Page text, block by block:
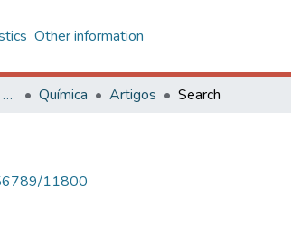
Other information
Centro de Ciências Exatas e Tecnológicas Química Artigos Search
11800